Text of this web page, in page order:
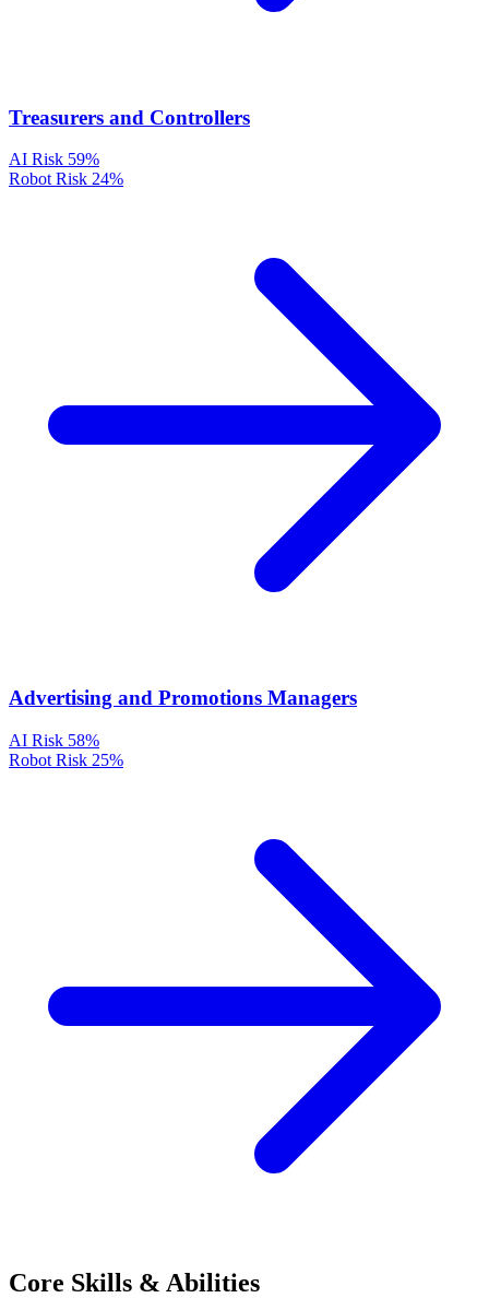
Treasurers and Controllers
AI Risk 59%
Robot Risk 24%
Advertising and Promotions Managers
AI Risk 58%
Robot Risk 25%
Core Skills & Abilities